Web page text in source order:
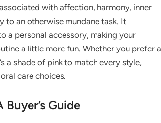
with affection, harmony, inner
to an otherwise mundane task. It
a personal accessory, making your
a little more fun. Whether you prefer a
a shade of pink to match every style,
care choices.
Guide